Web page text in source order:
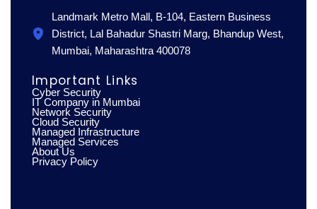
Landmark Metro Mall, B-104, Eastern Business
District, Lal Bahadur Shastri Marg, Bhandup West,
Mumbai, Maharashtra 400078
Important Links
Cyber Security
IT Company in Mumbai
Network Security
Cloud Security
Managed Infrastructure
Managed Services
About Us
Privacy Policy